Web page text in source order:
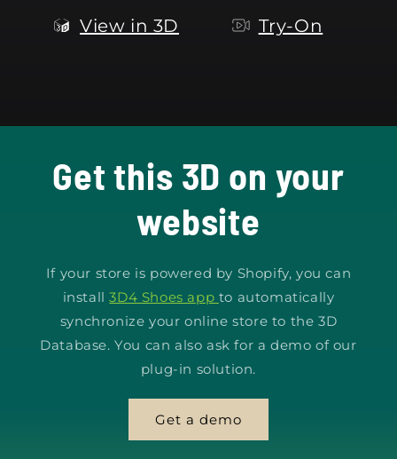
View in 3D Try-On
Get this 3D on your
website
If your store is powered by Shopify, you can
install3D4 Shoes app to automatically
synchronize your online store to the 3D
Database. You can also ask for a demo of our
plug-in solution.
Get a demo